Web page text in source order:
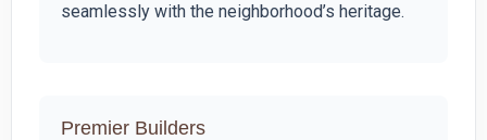
seamlessly with the neighborhood’s heritage.
Premier Builders